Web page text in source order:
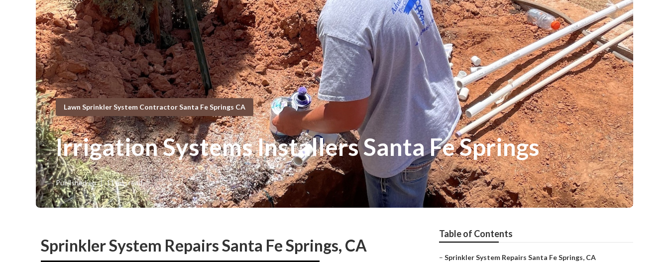
Lawn Sprinkler System Contractor Santa Fe Springs CA
Irrigation Systems Installers Santa Fe Springs
Published en 11 min read
Sprinkler System Repairs Santa Fe Springs, CA
Table of Contents
– Sprinkler System Repairs Santa Fe Springs, CA